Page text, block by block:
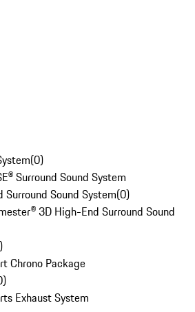
(0)
Surround Sound System
Sound System(0)
3D High-End Surround Sound
)
Chrono Package
)
Exhaust System